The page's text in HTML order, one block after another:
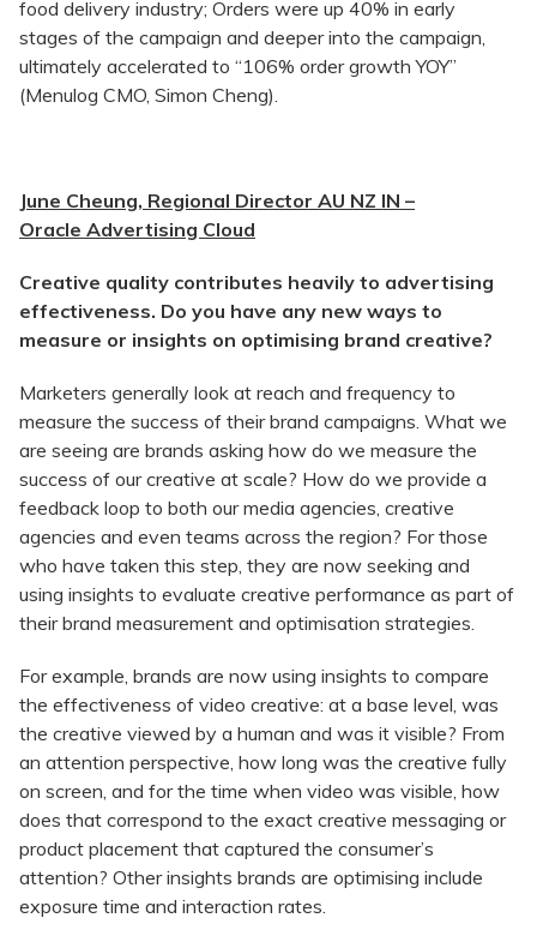
food delivery industry; Orders were up 40% in early
stages of the campaign and deeper into the campaign,
ultimately accelerated to “106% order growth YOY”
(Menulog CMO, Simon Cheng).
June Cheung, Regional Director AU NZ IN –
Oracle Advertising Cloud
Creative quality contributes heavily to advertising
effectiveness. Do you have any new ways to
measure or insights on optimising brand creative?
Marketers generally look at reach and frequency to
measure the success of their brand campaigns. What we
are seeing are brands asking how do we measure the
success of our creative at scale? How do we provide a
feedback loop to both our media agencies, creative
agencies and even teams across the region? For those
who have taken this step, they are now seeking and
using insights to evaluate creative performance as part of
their brand measurement and optimisation strategies.
For example, brands are now using insights to compare
the effectiveness of video creative: at a base level, was
the creative viewed by a human and was it visible? From
an attention perspective, how long was the creative fully
on screen, and for the time when video was visible, how
does that correspond to the exact creative messaging or
product placement that captured the consumer’s
attention? Other insights brands are optimising include
exposure time and interaction rates.